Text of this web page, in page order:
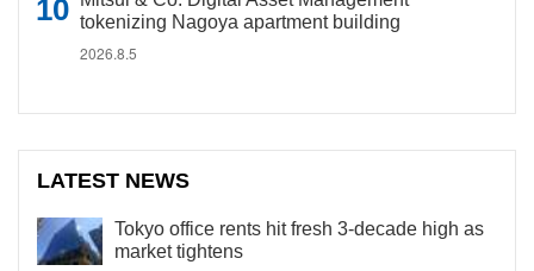
tokenizing Nagoya apartment building
2026.8.5
LATEST NEWS
Tokyo office rents hit fresh 3-decade high as
market tightens